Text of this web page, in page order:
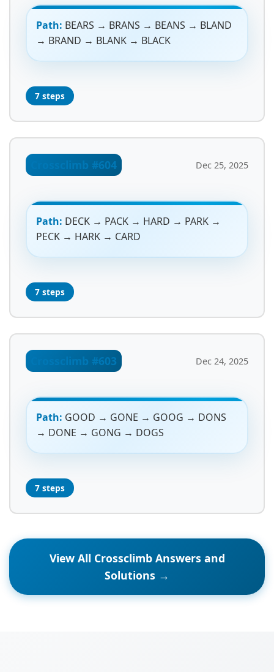
Path: BEARS → BRANS → BEANS → BLAND
→ BRAND → BLANK → BLACK
7 steps
Crossclimb #604 Dec 25, 2025
Path: DECK → PACK → HARD → PARK →
PECK → HARK → CARD
7 steps
Crossclimb #603 Dec 24, 2025
Path: GOOD → GONE → GOOG → DONS
→ DONE → GONG → DOGS
7 steps
View All Crossclimb Answers and
Solutions →